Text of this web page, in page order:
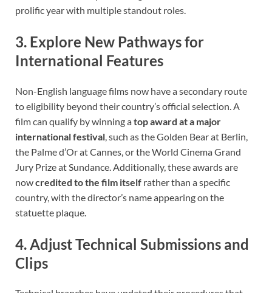
prolific year with multiple standout roles.
3. Explore New Pathways for
International Features
Non-English language films now have a secondary route
to eligibility beyond their country’s official selection. A
film can qualify by winning atop award at a major
international festival, such as the Golden Bear at Berlin,
the Palme d’Or at Cannes, or the World Cinema Grand
Jury Prize at Sundance. Additionally, these awards are
nowcredited to the film itself rather than a specific
country, with the director’s name appearing on the
statuette plaque.
4. Adjust Technical Submissions and
Clips